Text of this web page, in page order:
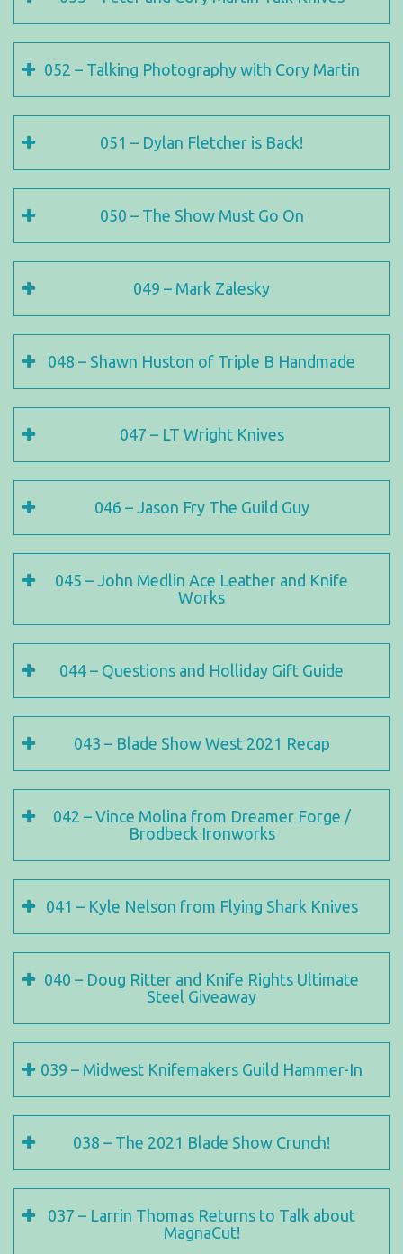
052 – Talking Photography with Cory Martin
051 – Dylan Fletcher is Back!
050 – The Show Must Go On
049 – Mark Zalesky
048 – Shawn Huston of Triple B Handmade
047 – LT Wright Knives
046 – Jason Fry The Guild Guy
045 – John Medlin Ace Leather and Knife
Works
044 – Questions and Holliday Gift Guide
043 – Blade Show West 2021 Recap
042 – Vince Molina from Dreamer Forge /
Brodbeck Ironworks
041 – Kyle Nelson from Flying Shark Knives
040 – Doug Ritter and Knife Rights Ultimate
Steel Giveaway
039 – Midwest Knifemakers Guild Hammer-In
038 – The 2021 Blade Show Crunch!
037 – Larrin Thomas Returns to Talk about
MagnaCut!